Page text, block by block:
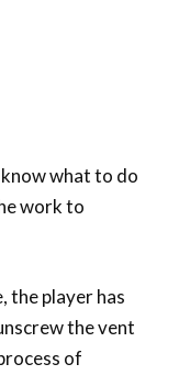
what to do
work to
the player has
the vent
of